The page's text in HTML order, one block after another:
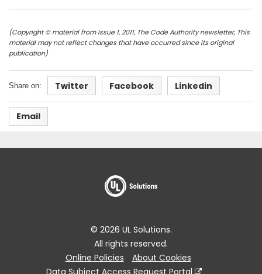
(Copyright © material from Issue 1, 2011, The Code Authority newsletter, This
material may not reflect changes that have occurred since its original
publication)
Share on: Twitter Facebook Linkedin
Email
© 2026 UL Solutions.
All rights reserved.
Online Policies
About Cookies
Data Subject Access Request Portal